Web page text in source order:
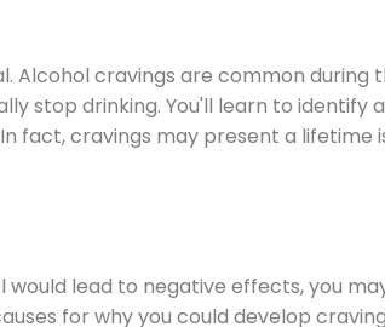
Alcohol cravings are common during
stop drinking. You'll learn to identify
fact, cravings may present a lifetime
lead to negative effects, you
for why you could develop